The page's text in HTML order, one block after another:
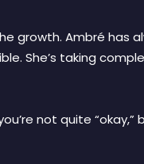
growth. Ambré has
She’s taking
not quite “okay,”